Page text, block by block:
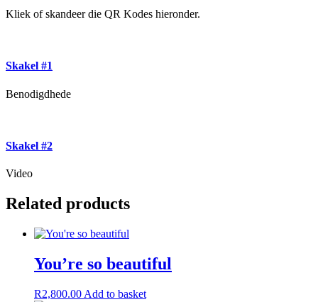
Kliek of skandeer die QR Kodes hieronder.
Skakel #1
Benodigdhede
Skakel #2
Video
Related products
You’re so beautiful
R2,800.00 Add to basket